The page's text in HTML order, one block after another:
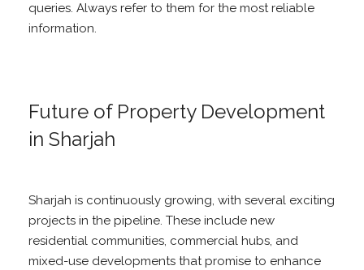
queries. Always refer to them for the most reliable
information.
Future of Property Development
in Sharjah
Sharjah is continuously growing, with several exciting
projects in the pipeline. These include new
residential communities, commercial hubs, and
mixed-use developments that promise to enhance